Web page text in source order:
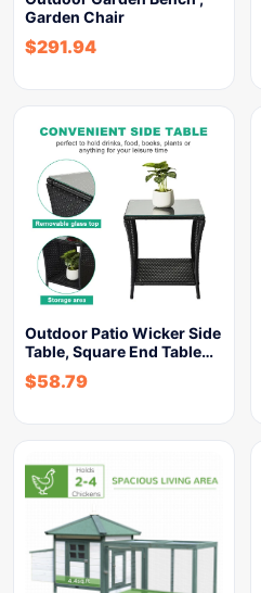
Garden Chair
$291.94
Outdoor Patio Wicker Side
Table, Square End Table…
$58.79